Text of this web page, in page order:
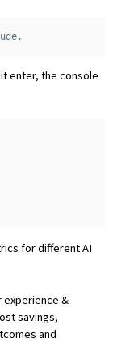
enter, the console
for different AI
experience &
savings,
and